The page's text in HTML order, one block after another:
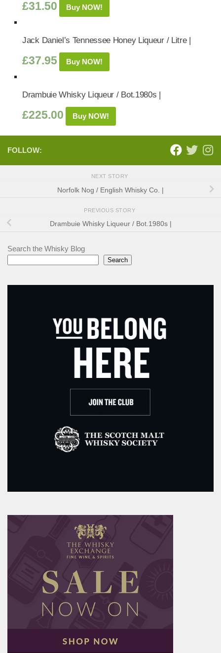
£31.50 Buy NOW!
Jack Daniel’s Tennessee Honey Liqueur / Litre |
£37.95 Buy NOW!
Drambuie Whisky Liqueur / Bot.1980s |
£225.00 Buy NOW!
FOLLOW:
NEXT STORY
Norfolk Nog / English Whisky Co. |
PREVIOUS STORY
Drambuie Whisky Liqueur / Bot.1980s |
Search the Whisky Blog
Search